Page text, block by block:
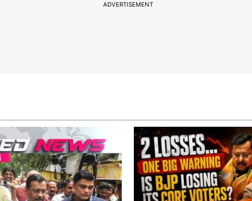
ADVERTISEMENT